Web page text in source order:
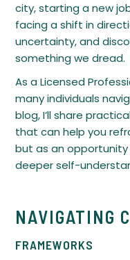
city, starting a new
facing a shift in
uncertainty, and
something we dread.
As a Licensed
many individuals
blog, I’ll share
that can help you
but as an opportunity
deeper self-
NAVIGATING
FRAMEWORKS